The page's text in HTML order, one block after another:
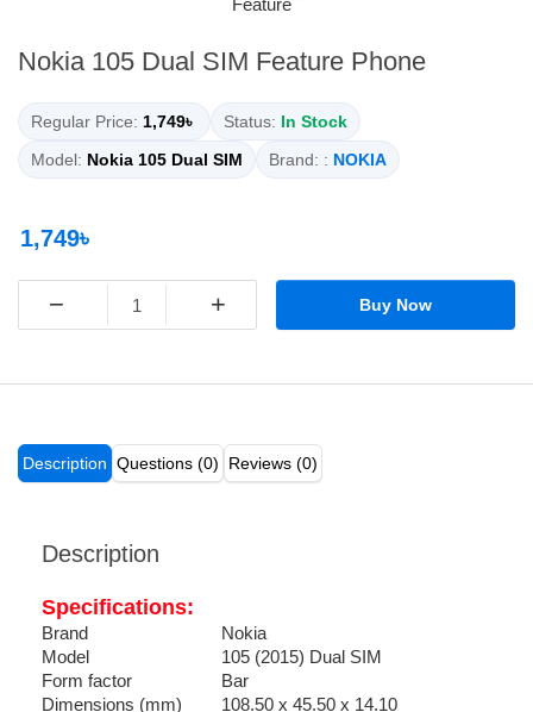
Nokia 105 Dual SIM Feature Phone
Regular Price: 1,749৳ Status: In Stock
Model: Nokia 105 Dual SIM Brand: : NOKIA
1,749৳
− + Buy Now
Description Questions (0) Reviews (0)
Description
Specifications:
Brand
Nokia
Model
105 (2015) Dual SIM
Form factor
Bar
Dimensions (mm)
108.50 x 45.50 x 14.10